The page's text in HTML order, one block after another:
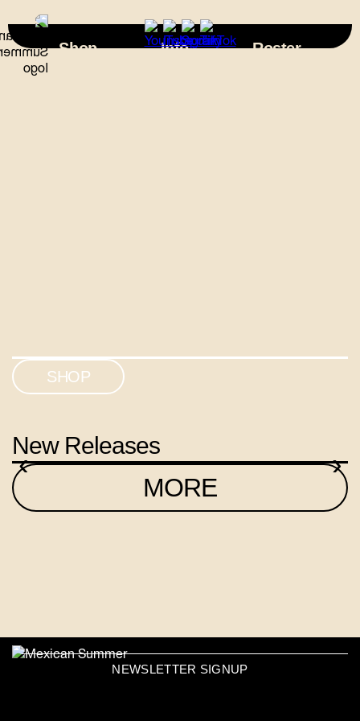
Shop Info Roster
SHOP
New Releases
‹ ›
MORE
NEWSLETTER SIGNUP
×